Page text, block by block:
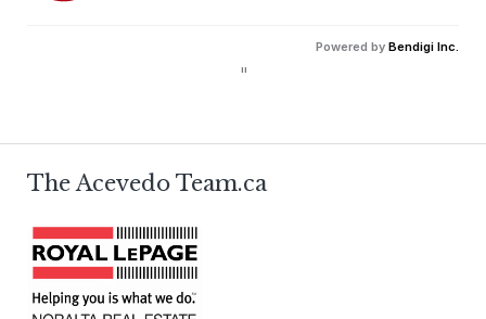
Powered by Bendigi Inc.
"
The Acevedo Team.ca